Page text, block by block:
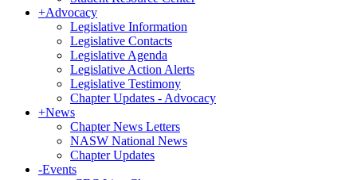
+Advocacy
Legislative Information
Legislative Contacts
Legislative Agenda
Legislative Action Alerts
Legislative Testimony
Chapter Updates - Advocacy
+News
Chapter News Letters
NASW National News
Chapter Updates
-Events